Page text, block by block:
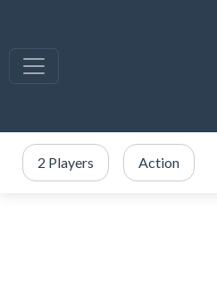
2 Players Action